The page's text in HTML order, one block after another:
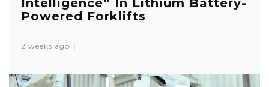
Intelligence” In Lithium Battery-
Powered Forklifts
2 weeks ago